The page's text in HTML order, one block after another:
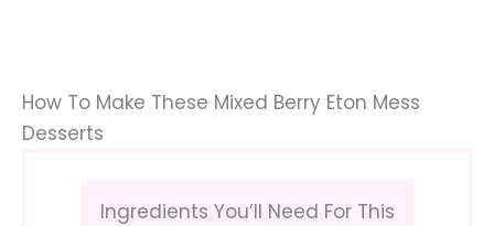
How To Make These Mixed Berry Eton Mess
Desserts
Ingredients You’ll Need For This